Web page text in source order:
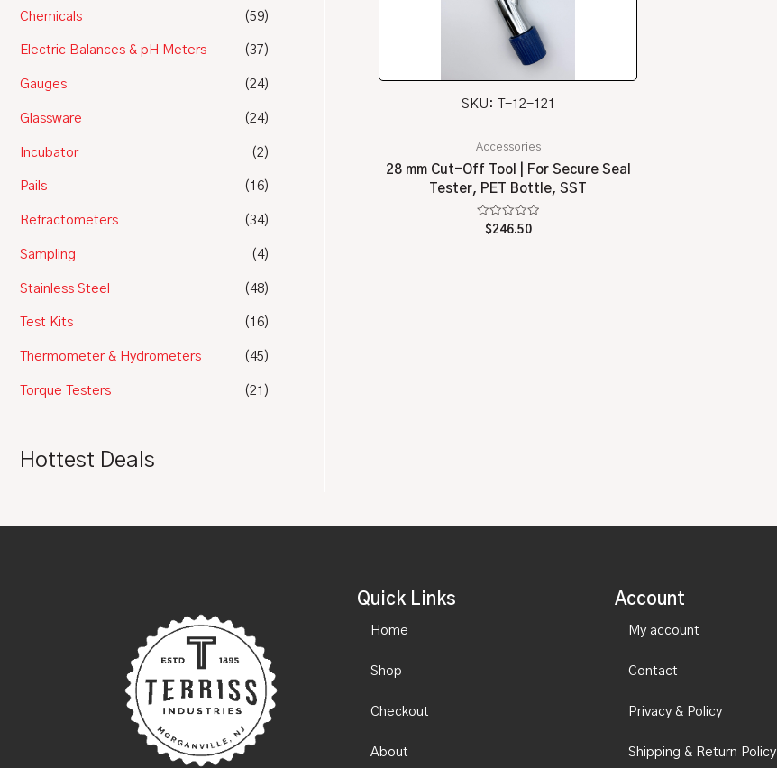
Chemicals (59)
Electric Balances & pH Meters (37)
Gauges (24)
Glassware (24)
Incubator (2)
Pails (16)
Refractometers (34)
Sampling (4)
Stainless Steel (48)
Test Kits (16)
Thermometer & Hydrometers (45)
Torque Testers (21)
Hottest Deals
SKU: T-12-121
Accessories
28 mm Cut-Off Tool | For Secure Seal
Tester, PET Bottle, SST
Rated
$246.50
Quick Links
Home
Shop
Checkout
About
Account
My account
Contact
Privacy & Policy
Shipping & Return Policy